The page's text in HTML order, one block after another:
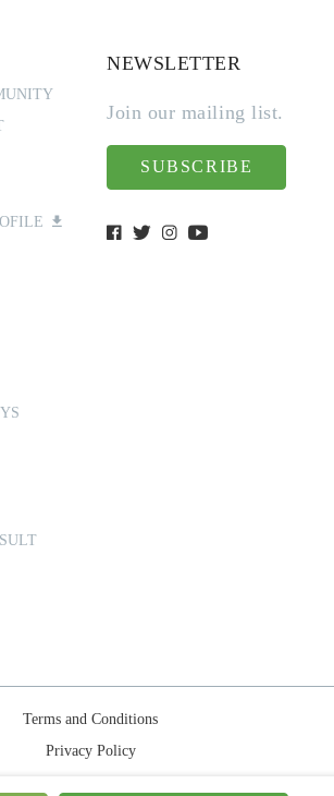
NEWSLETTER
Join our mailing list.
SUBSCRIBE
Terms and Conditions
Privacy Policy